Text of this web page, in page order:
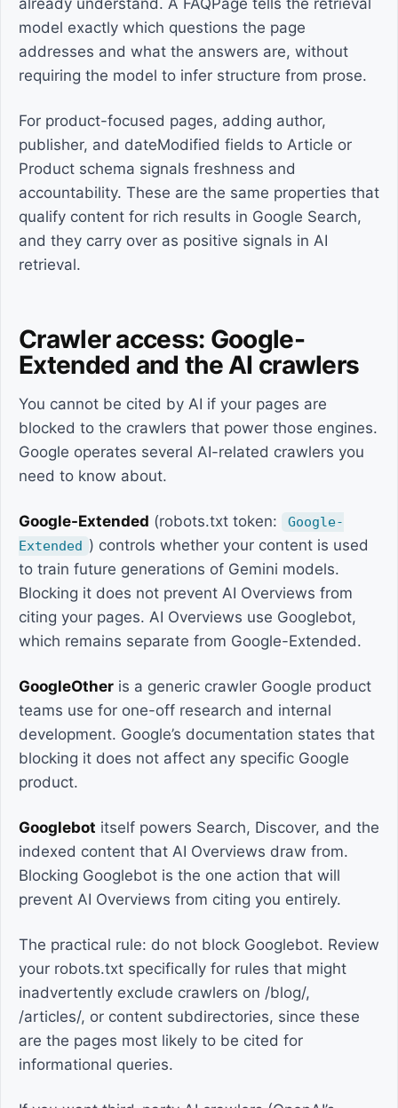
already understand. A FAQPage tells the retrieval
model exactly which questions the page
addresses and what the answers are, without
requiring the model to infer structure from prose.
For product-focused pages, adding author,
publisher, and dateModified fields to Article or
Product schema signals freshness and
accountability. These are the same properties that
qualify content for rich results in Google Search,
and they carry over as positive signals in AI
retrieval.
Crawler access: Google-
Extended and the AI crawlers
You cannot be cited by AI if your pages are
blocked to the crawlers that power those engines.
Google operates several AI-related crawlers you
need to know about.
Google-Extended (robots.txt token:
Google-
Extended ) controls whether your content is used
to train future generations of Gemini models.
Blocking it does not prevent AI Overviews from
citing your pages. AI Overviews use Googlebot,
which remains separate from Google-Extended.
GoogleOther is a generic crawler Google product
teams use for one-off research and internal
development. Google’s documentation states that
blocking it does not affect any specific Google
product.
Googlebot itself powers Search, Discover, and the
indexed content that AI Overviews draw from.
Blocking Googlebot is the one action that will
prevent AI Overviews from citing you entirely.
The practical rule: do not block Googlebot. Review
your robots.txt specifically for rules that might
inadvertently exclude crawlers on /blog/,
/articles/, or content subdirectories, since these
are the pages most likely to be cited for
informational queries.